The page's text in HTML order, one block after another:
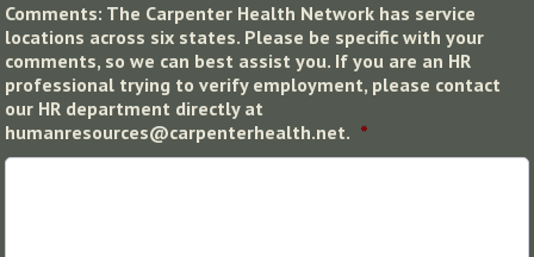
Comments: The Carpenter Health Network has service
locations across six states. Please be specific with your
comments, so we can best assist you. If you are an HR
professional trying to verify employment, please contact
our HR department directly at
humanresources@carpenterhealth.net. *